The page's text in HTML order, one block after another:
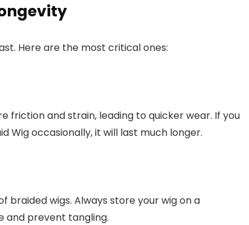
Here are the most critical ones:
friction and strain, leading to quicker wear. If you
Wig occasionally, it will last much longer.
wigs. Always store your wig on a
and prevent tangling.